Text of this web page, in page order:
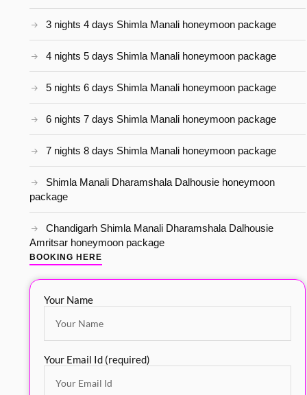
3 nights 4 days Shimla Manali honeymoon package
4 nights 5 days Shimla Manali honeymoon package
5 nights 6 days Shimla Manali honeymoon package
6 nights 7 days Shimla Manali honeymoon package
7 nights 8 days Shimla Manali honeymoon package
Shimla Manali Dharamshala Dalhousie honeymoon
package
Chandigarh Shimla Manali Dharamshala Dalhousie
Amritsar honeymoon package
BOOKING HERE
Your Name
Your Email Id (required)